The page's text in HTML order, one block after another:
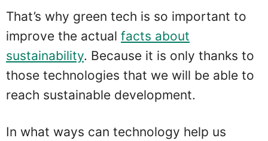
That’s why green tech is so important to
improve the actual facts about
sustainability. Because it is only thanks to
those technologies that we will be able to
reach sustainable development.
In what ways can technology help us